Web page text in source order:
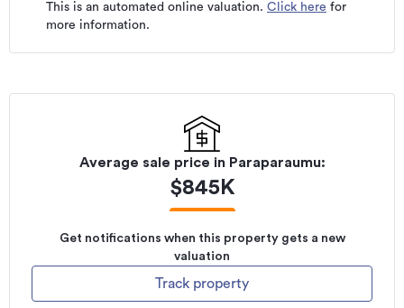
Property ID
This is an automated online valuation. Click here for
more information.
Average sale price in Paraparaumu:
$845K
Get notifications when this property gets a new
valuation
Track property